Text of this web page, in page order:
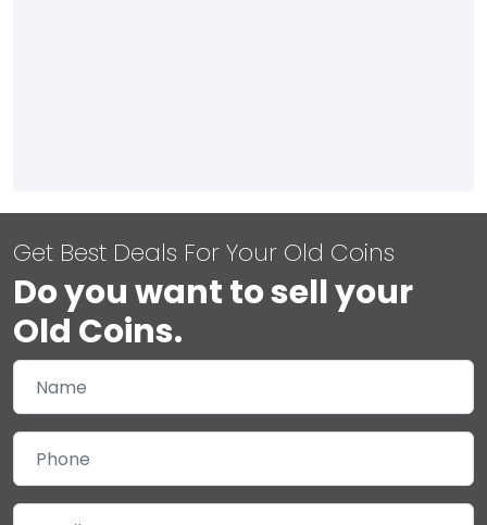
Get Best Deals For Your Old Coins
Do you want to sell your
Old Coins.